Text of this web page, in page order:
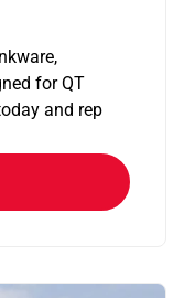
for QT
and rep